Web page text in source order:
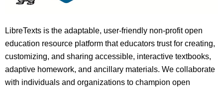
LibreTexts is the adaptable, user-friendly non-profit open
education resource platform that educators trust for creating,
customizing, and sharing accessible, interactive textbooks,
adaptive homework, and ancillary materials. We collaborate
with individuals and organizations to champion open